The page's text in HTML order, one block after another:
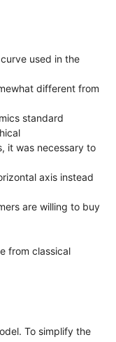
used in the
different from
standard
it was necessary to
axis instead
are willing to buy
from classical
To simplify the